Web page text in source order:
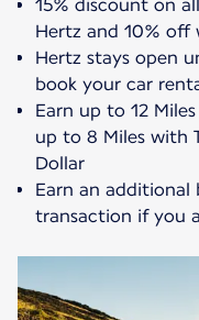
15% discount on
Hertz and 10% off
Hertz stays open
book your car
Earn up to 12
up to 8 Miles with
Dollar
Earn an additional
transaction if you